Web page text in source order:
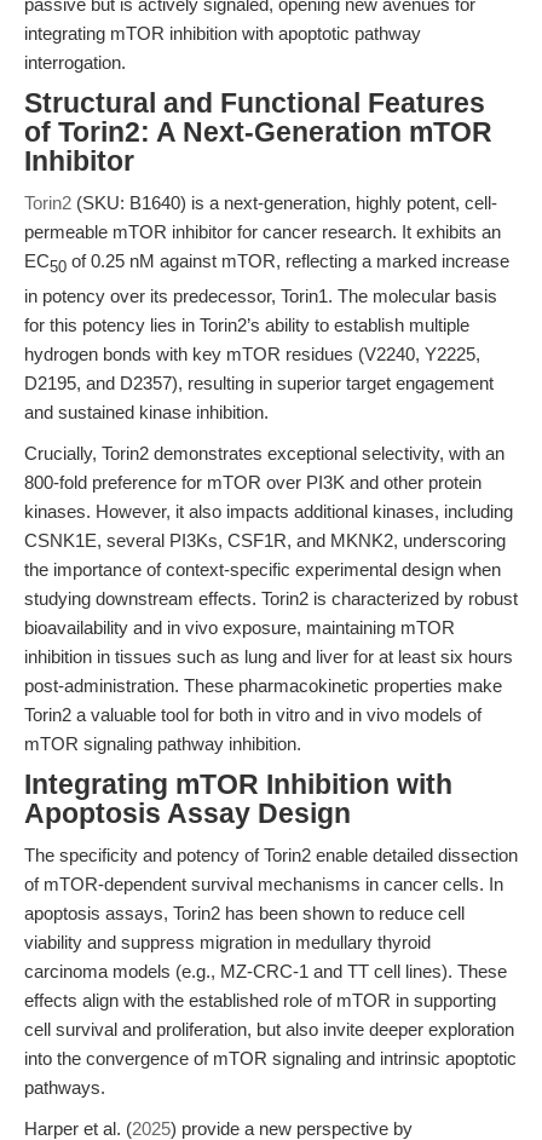
passive but is actively signaled, opening new avenues for
integrating mTOR inhibition with apoptotic pathway
interrogation.
Structural and Functional Features
of Torin2: A Next-Generation mTOR
Inhibitor
Torin2 (SKU: B1640) is a next-generation, highly potent, cell-
permeable mTOR inhibitor for cancer research. It exhibits an
EC50 of 0.25 nM against mTOR, reflecting a marked increase
in potency over its predecessor, Torin1. The molecular basis
for this potency lies in Torin2’s ability to establish multiple
hydrogen bonds with key mTOR residues (V2240, Y2225,
D2195, and D2357), resulting in superior target engagement
and sustained kinase inhibition.
Crucially, Torin2 demonstrates exceptional selectivity, with an
800-fold preference for mTOR over PI3K and other protein
kinases. However, it also impacts additional kinases, including
CSNK1E, several PI3Ks, CSF1R, and MKNK2, underscoring
the importance of context-specific experimental design when
studying downstream effects. Torin2 is characterized by robust
bioavailability and in vivo exposure, maintaining mTOR
inhibition in tissues such as lung and liver for at least six hours
post-administration. These pharmacokinetic properties make
Torin2 a valuable tool for both in vitro and in vivo models of
mTOR signaling pathway inhibition.
Integrating mTOR Inhibition with
Apoptosis Assay Design
The specificity and potency of Torin2 enable detailed dissection
of mTOR-dependent survival mechanisms in cancer cells. In
apoptosis assays, Torin2 has been shown to reduce cell
viability and suppress migration in medullary thyroid
carcinoma models (e.g., MZ-CRC-1 and TT cell lines). These
effects align with the established role of mTOR in supporting
cell survival and proliferation, but also invite deeper exploration
into the convergence of mTOR signaling and intrinsic apoptotic
pathways.
Harper et al. (2025) provide a new perspective by